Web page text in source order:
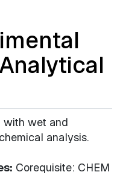
with wet and
analysis.
Corequisite: CHEM